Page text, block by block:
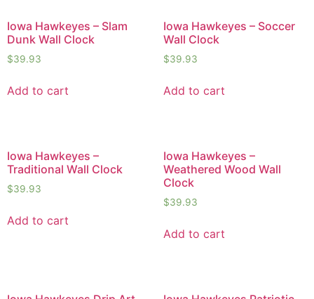
Iowa Hawkeyes – Slam
Dunk Wall Clock
$39.93
Add to cart
Iowa Hawkeyes – Soccer
Wall Clock
$39.93
Add to cart
Iowa Hawkeyes –
Traditional Wall Clock
$39.93
Add to cart
Iowa Hawkeyes –
Weathered Wood Wall
Clock
$39.93
Add to cart